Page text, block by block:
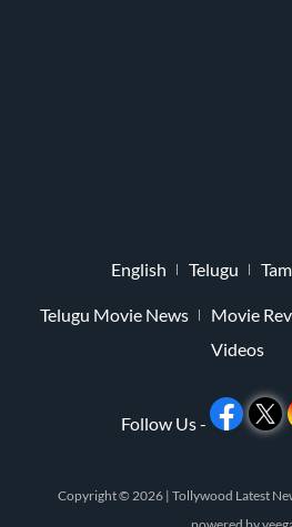
English Telugu
Telugu Movie News Movie
Videos
Follow Us -
Copyright © 2026 | Tollywood Latest